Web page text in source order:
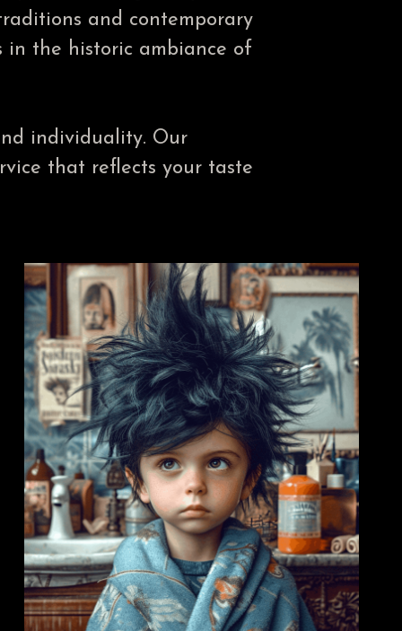
and contemporary
in the historic ambiance of
individuality. Our
that reflects your taste